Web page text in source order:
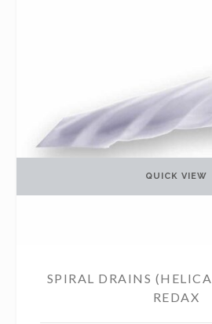
SPIRAL DRAINS
REDAX
QUICK VIEW